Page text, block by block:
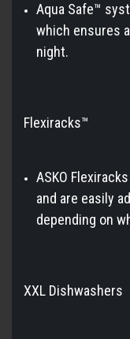
Aqua Safe™
which ensures
night.
Flexiracks™
ASKO
and are easily
depending on
XXL Dishwashers